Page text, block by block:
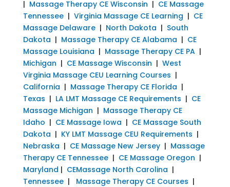
| Massage Therapy CE Wisconsin | CE Massage
Tennessee| Virginia Massage CE Learning | CE
Massage Delaware| North Dakota | South
Dakota | Massage Therapy CE Alabama | CE
Massage Louisiana | Massage Therapy CE PA|
Michigan | CE Massage Wisconsin | West
Virginia Massage CEU Learning Courses |
California | Massage Therapy CE Florida |
Texas | LA LMT Massage CE Requirements | CE
Massage Michigan | Massage Therapy CE
Idaho | CE Massage Iowa | CE Massage South
Dakota | KY LMT Massage CEU Requirements |
Nebraska | CE Massage New Jersey| Massage
Therapy CE Tennessee| CE Massage Oregon |
Maryland | CEMassage North Carolina |
Tennessee| Massage Therapy CE Courses |